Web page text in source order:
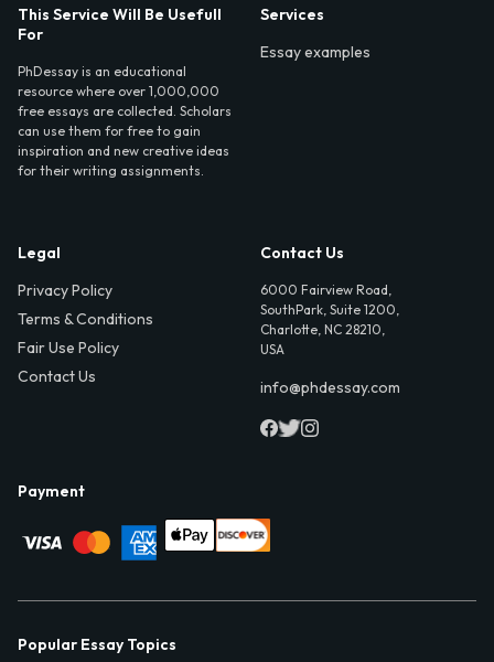
This Service Will Be Usefull
For
PhDessay is an educational
resource where over 1,000,000
free essays are collected. Scholars
can use them for free to gain
inspiration and new creative ideas
for their writing assignments.
Services
Essay examples
Legal
Privacy Policy
Terms & Conditions
Fair Use Policy
Contact Us
Contact Us
6000 Fairview Road,
SouthPark, Suite 1200,
Charlotte, NC 28210,
USA
info@phdessay.com
Payment
Popular Essay Topics